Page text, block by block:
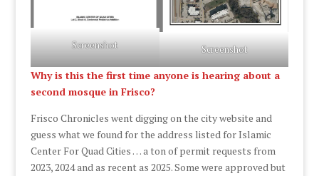
Screenshot Screenshot
Why is this the first time anyone is hearing about a
second mosque in Frisco?
Frisco Chronicles went digging on the city website and
guess what we found for the address listed for Islamic
Center For Quad Cities … a ton of permit requests from
2023, 2024 and as recent as 2025. Some were approved but